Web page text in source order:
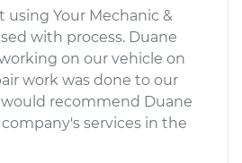
using Your Mechanic &
with process. Duane
on our vehicle on
work was done to our
recommend Duane
services in the